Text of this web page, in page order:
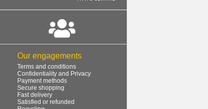
Our engagements
Terms and conditions
Confidentiality and Privacy
Payment methods
Secure shopping
Fast delivery
Satisfied or refunded